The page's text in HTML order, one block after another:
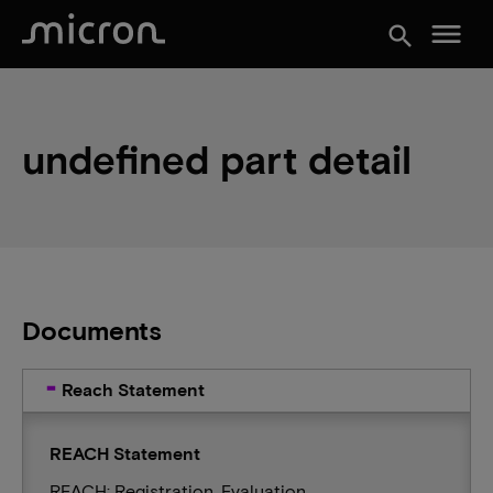
search menu
undefined part detail
Documents
Reach Statement
REACH Statement